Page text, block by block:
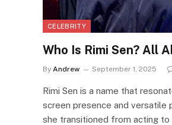
CELEBRITY
Who Is Rimi Sen? All
By Andrew September 1, 2025
Rimi Sen is a name that
screen presence and versatile
she transitioned from acting